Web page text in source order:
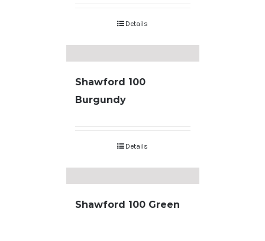
Details
Shawford 100
Burgundy
Details
Shawford 100 Green